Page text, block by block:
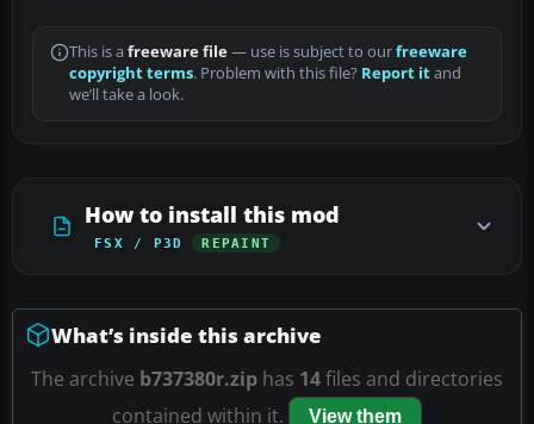
This is a freeware file— use is subject to ourfreeware
copyright terms. Problem with this file? Report itand
we’ll take a look.
How to install this mod
FSX / P3D REPAINT
What’s inside this archive
The archive b737380r.zip has 14files and directories
contained within it.
View them